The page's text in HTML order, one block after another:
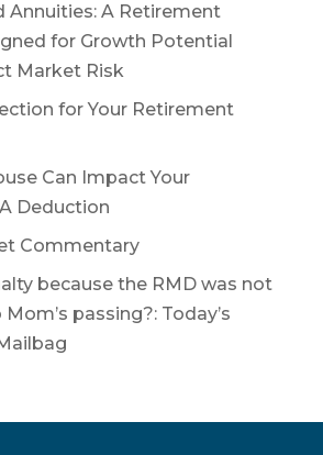
Annuities: A Retirement
for Growth Potential
Market Risk
for Your Retirement
Can Impact Your
Deduction
Commentary
because the RMD was not
passing?: Today’s